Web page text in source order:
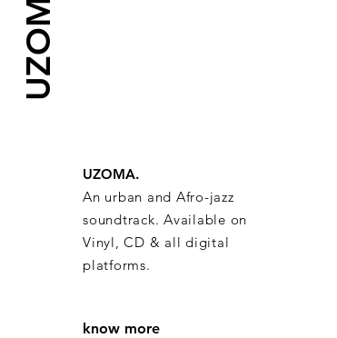
UZOMA
UZOMA.
An urban and Afro-jazz
soundtrack. Available on
Vinyl, CD & all digital
platforms.
know more